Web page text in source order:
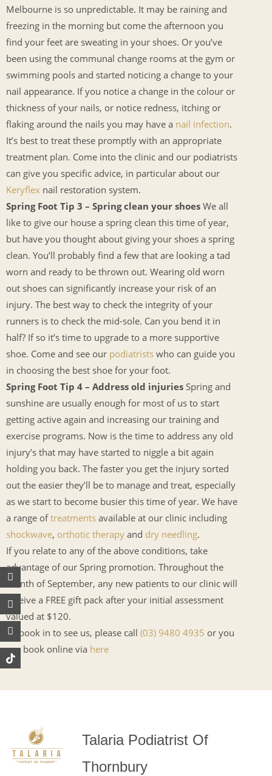
Instagram
Facebook
Youtube
Melbourne is so unpredictable. It may be raining and
freezing in the morning but come the afternoon you
find your feet are sweating in your shoes. Or you’ve
been using the communal change rooms at the gym or
swimming pools and started noticing a change to your
nail appearance. If you notice a change in the colour or
thickness of your nails, or notice redness, itching or
flaking around the nails you may have a nail infection.
It’s best to treat these promptly with an appropriate
treatment plan. Come into the clinic and our podiatrists
can give you specific advice, in particular about our
Keryflex nail restoration system.
Spring Foot Tip 3 – Spring clean your shoes We all
like to give our house a spring clean this time of year,
but have you thought about giving your shoes a spring
clean. You’ll probably find a few that are looking a tad
worn and ready to be thrown out. Wearing old worn
out shoes can significantly increase your risk of an
injury. The best way to check the integrity of your
runners is to check the mid-sole. Can you bend it in
half? If so it’s time to upgrade to a more supportive
shoe. Come and see our podiatrists who can guide you
in choosing the best shoe for your foot.
Spring Foot Tip 4 – Address old injuries Spring and
sunshine are usually enough for most of us to start
getting active again and increasing our training and
exercise programs. Now is the time to address any old
injury’s that may have started to niggle a bit again
holding you back. The faster you get the injury sorted
out the easier they’ll be to manage and treat, especially
as we start to become busier this time of year. We have
a range oftreatments available at our clinic including
shockwave, orthotic therapy and dry needling.
If you relate to any of the above conditions, take
advantage of our Spring promotion. Throughout the
month of September, any new patients to our clinic will
receive a FREE gift pack after your initial assessment
valued at $120.
To book in to see us, please call (03) 9480 4935 or you
can book online via here
Talaria Podiatrist Of
Thornbury